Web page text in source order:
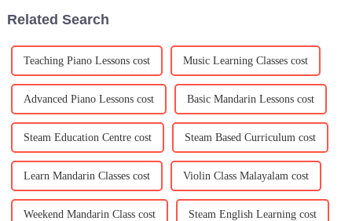
Related Search
Teaching Piano Lessons cost Music Learning Classes cost
Advanced Piano Lessons cost Basic Mandarin Lessons cost
Steam Education Centre cost Steam Based Curriculum cost
Learn Mandarin Classes cost Violin Class Malayalam cost
Weekend Mandarin Class cost Steam English Learning cost